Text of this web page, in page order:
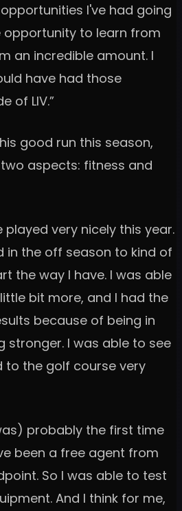
I've had going
opportunity to learn from
an incredible amount. I
have had those
of LIV.”
good run this season,
aspects: fitness and
played very nicely this year.
in the off season to kind of
the way I have. I was able
bit more, and I had the
because of being in
stronger. I was able to see
the golf course very
probably the first time
been a free agent from
So I was able to test
And I think for me,